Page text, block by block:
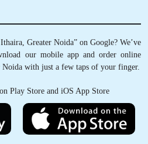
Greater Noida” on Google? We’ve
our mobile app and order online
with just a few taps of your finger.
Play Store and iOS App Store